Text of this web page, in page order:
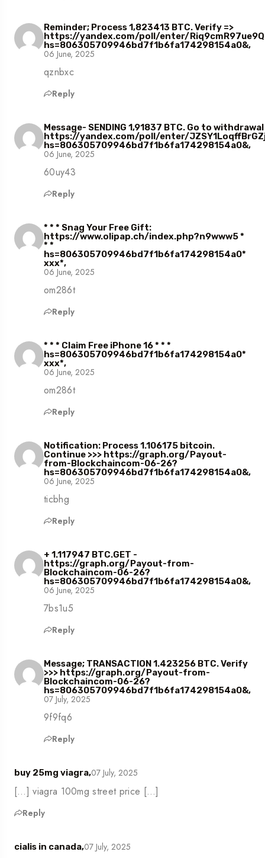
Reminder; Process 1,823413 BTC. Verify =>
https://yandex.com/poll/enter/
hs=806305709946bd7f1b6fa174298154a0&,
06 June, 2025
qznbxc
Reply
Message- SENDING 1,91837 BTC. Go to withdrawal
https://yandex.com/poll/enter/
hs=806305709946bd7f1b6fa174298154a0&,
06 June, 2025
60uy43
Reply
* * * Snag Your Free Gift:
https://www.olipap.ch/index.php?n9www5 *
* *
hs=806305709946bd7f1b6fa174298154a0*
ххх*,
06 June, 2025
om286t
Reply
* * * Claim Free iPhone 16 * * *
hs=806305709946bd7f1b6fa174298154a0*
ххх*,
06 June, 2025
om286t
Reply
Notification: Process 1.106175 bitcoin.
Continue >>> https://graph.org/Payout-
from-Blockchaincom-06-26?
hs=806305709946bd7f1b6fa174298154a0&,
06 June, 2025
ticbhg
Reply
+ 1.117947 BTC.GET -
https://graph.org/Payout-from-
Blockchaincom-06-26?
hs=806305709946bd7f1b6fa174298154a0&,
06 June, 2025
7bs1u5
Reply
Message; TRANSACTION 1.423256 BTC. Verify
>>> https://graph.org/Payout-from-
Blockchaincom-06-26?
hs=806305709946bd7f1b6fa174298154a0&,
07 July, 2025
9f9fq6
Reply
buy 25mg viagra,07 July, 2025
[…] viagra 100mg street price […]
Reply
cialis in canada,07 July, 2025